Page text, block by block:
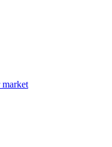
market